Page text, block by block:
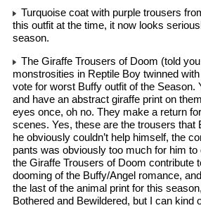
Turquoise coat with purple trousers
this outfit at the time, it now looks
season.
The Giraffe Trousers of Doom (told
monstrosities in Reptile Boy twinned
vote for worst Buffy outfit of the Season.
and have an abstract giraffe print on
eyes once, oh no. They make a return
scenes. Yes, these are the trousers that
he obviously couldn’t help himself, the
pants was obviously too much for him
the Giraffe Trousers of Doom contribute
dooming of the Buffy/Angel romance,
the last of the animal print for this
Bothered and Bewildered, but I can kind